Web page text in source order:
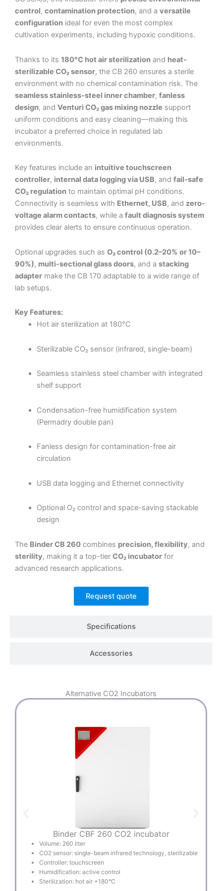
Specifications
Accessories
control, contamination protection, and a versatile
configuration ideal for even the most complex
cultivation experiments, including hypoxic conditions.
Thanks to its 180°C hot air sterilization and heat-
sterilizable CO₂ sensor, the CB 260 ensures a sterile
environment with no chemical contamination risk. The
seamless stainless-steel inner chamber, fanless
design, and Venturi CO₂ gas mixing nozzle support
uniform conditions and easy cleaning—making this
incubator a preferred choice in regulated lab
environments.
Key features include an intuitive touchscreen
controller, internal data logging via USB, and fail-safe
CO₂ regulation to maintain optimal pH conditions.
Connectivity is seamless with Ethernet, USB, and zero-
voltage alarm contacts, while a fault diagnosis system
provides clear alerts to ensure continuous operation.
Optional upgrades such as O₂ control (0.2–20% or 10–
90%), multi-sectional glass doors, and a stacking
adapter make the CB 170 adaptable to a wide range of
lab setups.
Key Features:
Hot air sterilization at 180°C
Sterilizable CO₂ sensor (infrared, single-beam)
Seamless stainless steel chamber with integrated
shelf support
Condensation-free humidification system
(Permadry double pan)
Fanless design for contamination-free air
circulation
USB data logging and Ethernet connectivity
Optional O₂ control and space-saving stackable
design
The Binder CB 260 combines precision, flexibility, and
sterility, making it a top-tier CO₂ incubator for
advanced research applications.
Request quote
Alternative CO2 Incubators
Binder CBF 260 CO2 incubator
Volume: 260 liter
CO2 sensor: single-beam infrared technology, sterilizable
Controller: touchscreen
Humidification: active control
Sterilization: hot air +180°C